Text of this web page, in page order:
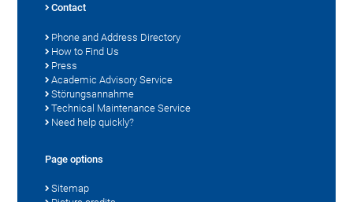
Contact
Phone and Address Directory
How to Find Us
Press
Academic Advisory Service
Störungsannahme
Technical Maintenance Service
Need help quickly?
Page options
Sitemap